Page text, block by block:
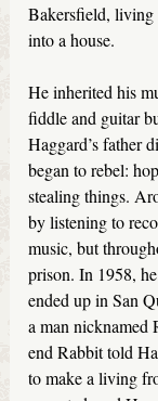
Bakersfield, living
into a house.
He inherited his
fiddle and guitar
Haggard’s father
began to rebel:
stealing things.
by listening to
music, but
prison. In 1958,
ended up in San
a man nicknamed
end Rabbit told
to make a living